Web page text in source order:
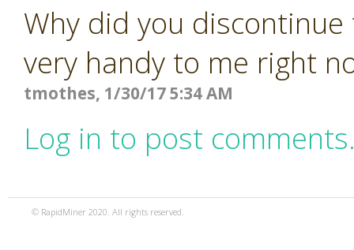
Why did you
very handy to me right
tmothes, 1/30/17 5:34 AM
Log in to post
© RapidMiner 2020. All rights reserved.